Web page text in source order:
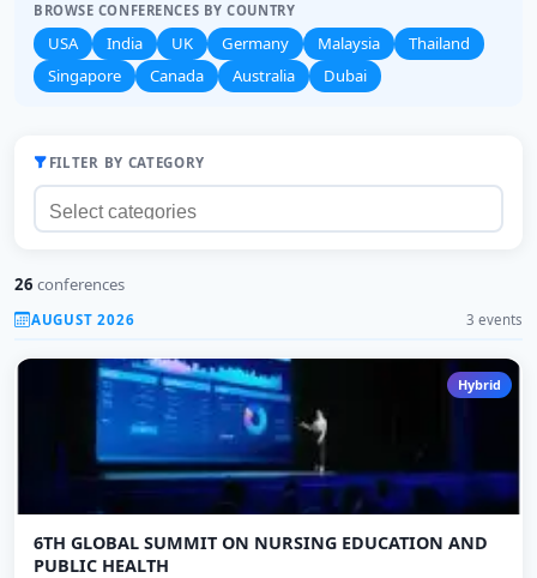
BROWSE CONFERENCES BY COUNTRY
USA India UK Germany Malaysia
Thailand
Singapore
Canada Australia Dubai
FILTER BY CATEGORY
26 conferences
AUGUST 2026 3 events
Hybrid
6TH GLOBAL SUMMIT ON NURSING EDUCATION AND
PUBLIC HEALTH